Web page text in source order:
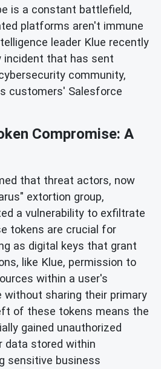
is a constant battlefield,
platforms aren't immune
leader Klue recently
incident that has sent
community,
customers' Salesforce
Compromise: A
that threat actors, now
extortion group,
a vulnerability to exfiltrate
tokens are crucial for
as digital keys that grant
like Klue, permission to
within a user's
without sharing their primary
of these tokens means the
gained unauthorized
data stored within
sensitive business